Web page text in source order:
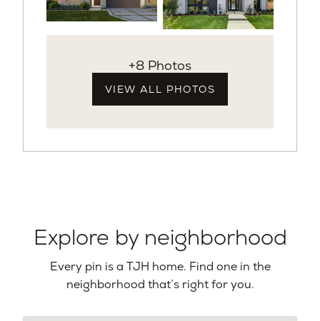
+8 Photos
VIEW ALL PHOTOS
Explore by neighborhood
Every pin is a TJH home. Find one in the
neighborhood that’s right for you.